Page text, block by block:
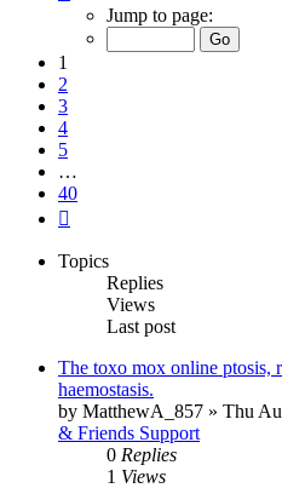
Jump to page:
1
2
3
4
5
…
40
Topics
Replies
Views
Last post
The toxo mox online ptosis,
haemostasis.
by MatthewA_857 » Thu
& Friends Support
0 Replies
1 Views